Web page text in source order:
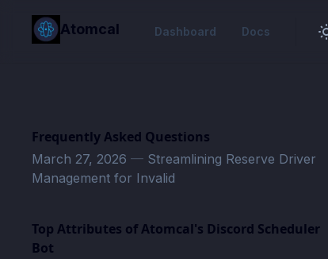
content
Atomcal Dashboard Docs
Frequently Asked Questions
March 27, 2026 — Streamlining Reserve Driver
Management for Invalid
Top Attributes of Atomcal's Discord Scheduler
Bot